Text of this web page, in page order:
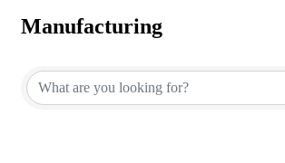
Manufacturing